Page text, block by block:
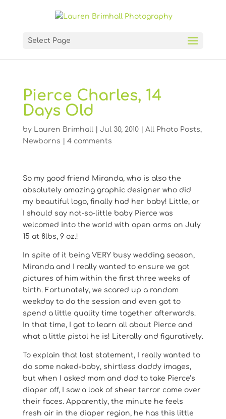
Select Page
Pierce Charles, 14
Days Old
by Lauren Brimhall | Jul 30, 2010| All Photo Posts,
Newborns | 4 comments
So my good friend Miranda, who is also the
absolutely amazing graphic designer who did
my beautiful logo, finally had her baby! Little, or
I should say not-so-little baby Pierce was
welcomed into the world with open arms on July
15 at 8lbs, 9 oz.!
In spite of it being VERY busy wedding season,
Miranda and I really wanted to ensure we got
pictures of him within the first three weeks of
birth. Fortunately, we scared up a random
weekday to do the session and even got to
spend a little quality time together afterwards.
In that time, I got to learn all about Pierce and
what a little pistol he is! Literally and figuratively.
To explain that last statement, I really wanted to
do some naked-baby, shirtless daddy images,
but when I asked mom and dad to take Pierce’s
diaper off, I saw a look of sheer terror come over
their faces. Apparently, the minute he feels
fresh air in the diaper region, he has this little